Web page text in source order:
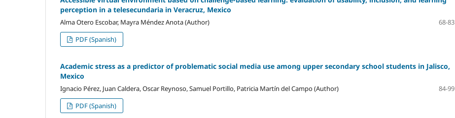
perception in a telesecundaria in Veracruz, Mexico
Alma Otero Escobar, Mayra Méndez Anota (Author)
68-83
PDF (Spanish)
Academic stress as a predictor of problematic social media use among upper secondary school students in Jalisco,
Mexico
Ignacio Pérez, Juan Caldera, Oscar Reynoso, Samuel Portillo, Patricia Martín del Campo (Author)
84-99
PDF (Spanish)